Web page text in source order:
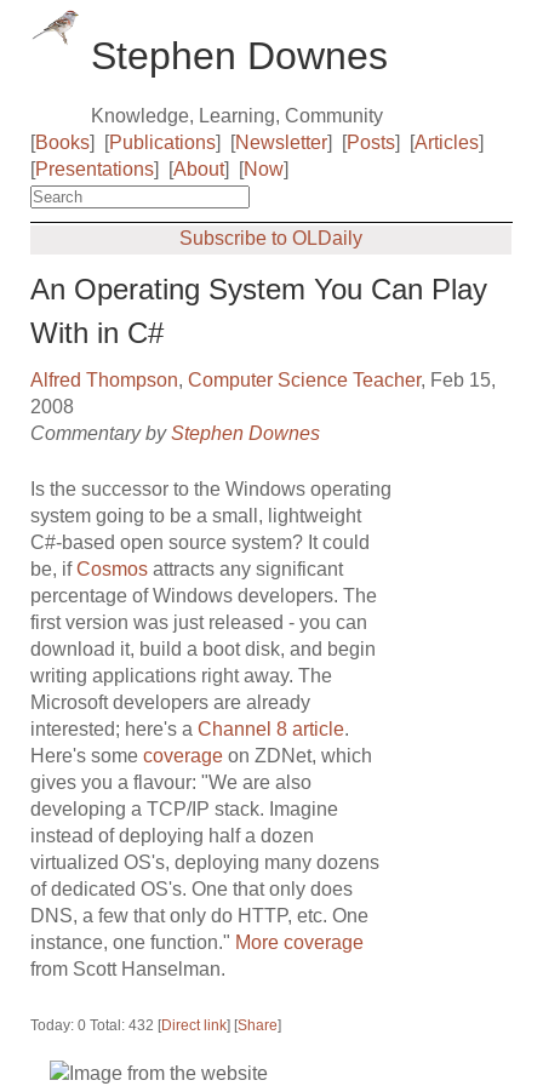
Stephen Downes
Knowledge, Learning, Community
[Books] [Publications] [Newsletter] [Posts] [Articles]
[Presentations] [About] [Now]
Subscribe to OLDaily
An Operating System You Can Play
With in C#
Alfred Thompson,Computer Science Teacher, Feb 15,
2008
Commentary byStephen Downes
Is the successor to the Windows operating
system going to be a small, lightweight
C#-based open source system? It could
be, ifCosmos attracts any significant
percentage of Windows developers. The
first version was just released - you can
download it, build a boot disk, and begin
writing applications right away. The
Microsoft developers are already
interested; here's aChannel 8 article.
Here's somecoverage on ZDNet, which
gives you a flavour: "We are also
developing a TCP/IP stack. Imagine
instead of deploying half a dozen
virtualized OS's, deploying many dozens
of dedicated OS's. One that only does
DNS, a few that only do HTTP, etc. One
instance, one function." More coverage
from Scott Hanselman.
Today: 0 Total: 432 [Direct link] [Share]